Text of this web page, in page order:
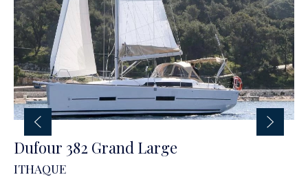
Dufour 382 Grand Large
ITHAQUE